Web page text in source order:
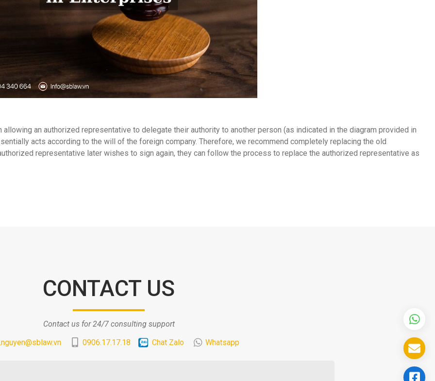
an authorized representative to delegate their authority to another person (as indicated in the diagram provided in
acts according to the will of the foreign company. Therefore, we recommend completely replacing the old
representative later wishes to sign again, they can follow the process to replace the authorized representative as
CONTACT US
Contact us for 24/7 consulting support
0906.17.17.18 Chat Zalo Whatsapp